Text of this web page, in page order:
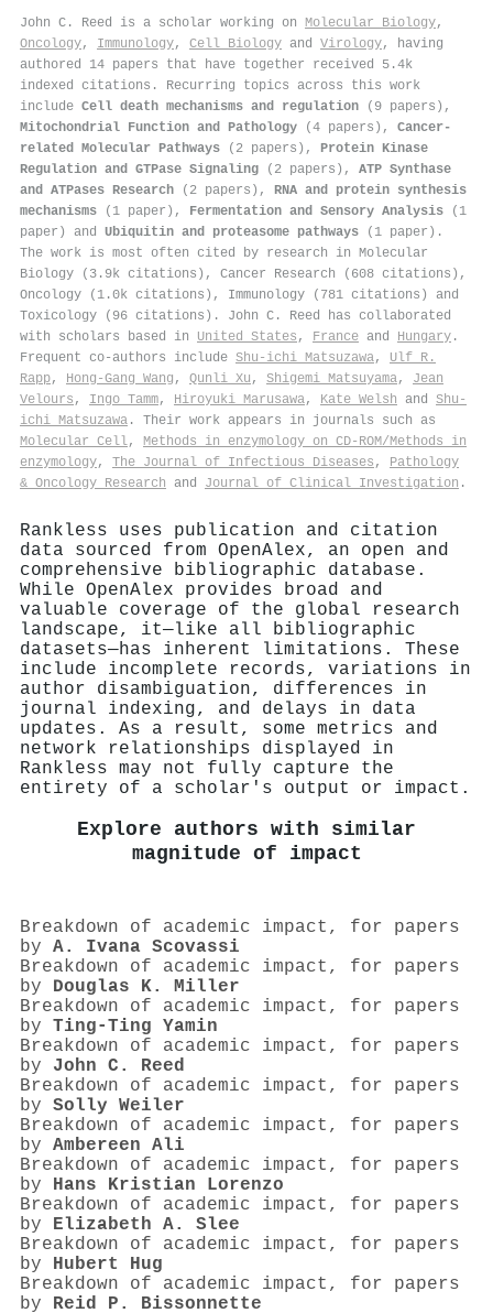
John C. Reed is a scholar working on Molecular Biology,
Oncology, Immunology, Cell Biology and Virology, having
authored 14 papers that have together received 5.4k
indexed citations . Recurring topics across this work
include Cell death mechanisms and regulation (9 papers),
Mitochondrial Function and Pathology (4 papers), Cancer-
related Molecular Pathways (2 papers), Protein Kinase
Regulation and GTPase Signaling (2 papers), ATP Synthase
and ATPases Research (2 papers), RNA and protein synthesis
mechanisms (1 paper), Fermentation and Sensory Analysis (1
paper) and Ubiquitin and proteasome pathways (1 paper).
The work is most often cited by research in Molecular
Biology (3.9k citations), Cancer Research (608 citations),
Oncology (1.0k citations), Immunology (781 citations) and
Toxicology (96 citations). John C. Reed has collaborated
with scholars based in United States , France and Hungary .
Frequent co-authors include Shu-ichi Matsuzawa, Ulf R.
Rapp, Hong‐Gang Wang , Qunli Xu , Shigemi Matsuyama, Jean
Velours , Ingo Tamm, Hiroyuki Marusawa, Kate Welsh and Shu‐
ichi Matsuzawa . Their work appears in journals such as
Molecular Cell, Methods in enzymology on CD-ROM/Methods in
enzymology, The Journal of Infectious Diseases , Pathology
& Oncology Research and Journal of Clinical Investigation .
Rankless uses publication and citation
data sourced from OpenAlex, an open and
comprehensive bibliographic database.
While OpenAlex provides broad and
valuable coverage of the global research
landscape, it—like all bibliographic
datasets—has inherent limitations. These
include incomplete records, variations in
author disambiguation, differences in
journal indexing, and delays in data
updates. As a result, some metrics and
network relationships displayed in
Rankless may not fully capture the
entirety of a scholar's output or impact.
Explore authors with similar
magnitude of impact
Breakdown of academic impact, for papers
by A. Ivana Scovassi
Breakdown of academic impact, for papers
by Douglas K. Miller
Breakdown of academic impact, for papers
by Ting-Ting Yamin
Breakdown of academic impact, for papers
by John C. Reed
Breakdown of academic impact, for papers
by Solly Weiler
Breakdown of academic impact, for papers
by Ambereen Ali
Breakdown of academic impact, for papers
by Hans Kristian Lorenzo
Breakdown of academic impact, for papers
by Elizabeth A. Slee
Breakdown of academic impact, for papers
by Hubert Hug
Breakdown of academic impact, for papers
by Reid P. Bissonnette